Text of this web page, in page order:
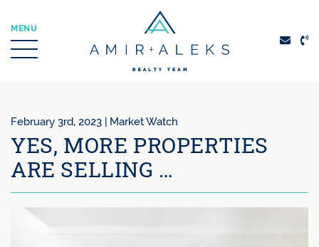
MENU
February 3rd, 2023 | Market Watch
YES, MORE PROPERTIES
ARE SELLING …